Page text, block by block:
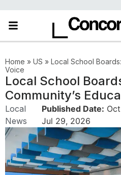
Home » US » Local School
Voice
Local School
Community’s
Local
News
Published Date:
Jul 29, 2026